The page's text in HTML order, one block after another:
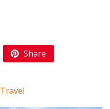
Share
Travel